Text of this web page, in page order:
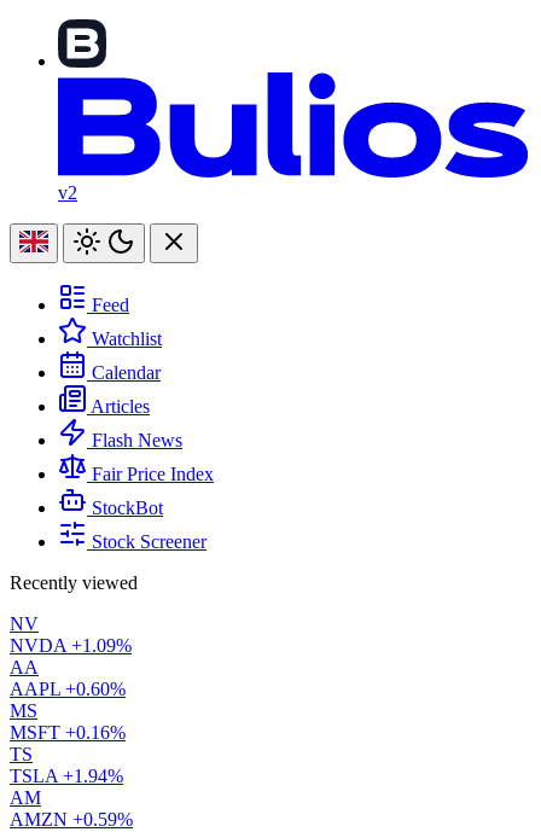
v2
Feed
Watchlist
Calendar
Articles
Flash News
Fair Price Index
StockBot
Stock Screener
Recently viewed
NV
NVDA +1.09%
AA
AAPL +0.60%
MS
MSFT +0.16%
TS
TSLA +1.94%
AM
AMZN +0.59%